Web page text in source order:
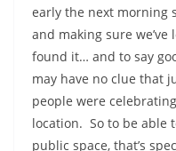
early the next morning
and making sure
found it… and to say
may have no clue that
people were
location. So to be able
public space, that’s